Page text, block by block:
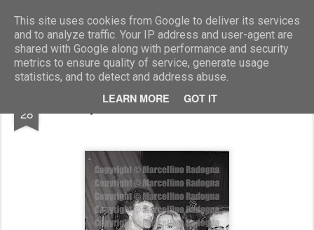
This site uses cookies from Google to deliver its services
and to analyze traffic. Your IP address and user-agent are
shared with Google along with performance and security
metrics to ensure quality of service, generate usage
statistics, and to detect and address abuse.
LEARN MORE GOT IT
Marcellino Radogna - Fotonotizie per la stampa
28 Tony Renis e Maria Giovanna Elmi